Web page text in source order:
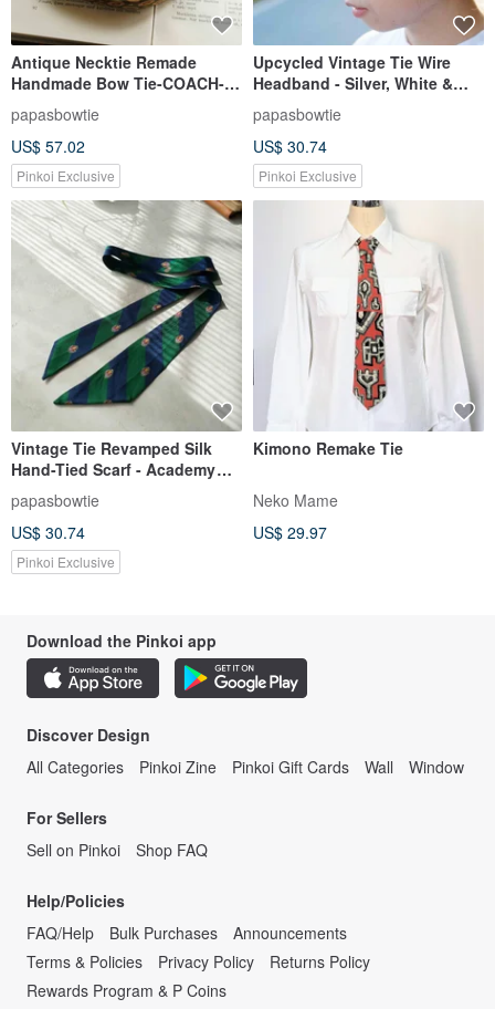
Antique Necktie Remade
Handmade Bow Tie-COACH-
Valentine's Day Gift Headband
Bow Tie Set
papasbowtie
US$ 57.02
Pinkoi Exclusive
Upcycled Vintage Tie Wire
Headband - Silver, White &
Black Patchwork / Convertible
to Neck Scarf
papasbowtie
US$ 30.74
Pinkoi Exclusive
Vintage Tie Revamped Silk
Hand-Tied Scarf - Academy
Green - Silk
papasbowtie
US$ 30.74
Pinkoi Exclusive
Kimono Remake Tie
Neko Mame
US$ 29.97
Download the Pinkoi app
Discover Design
All Categories
Pinkoi Zine Pinkoi Gift Cards Wall Window
For Sellers
Sell on Pinkoi
Shop FAQ
Help/Policies
FAQ/Help
Bulk Purchases
Announcements
Terms & Policies
Privacy Policy
Returns Policy
Rewards Program & P Coins